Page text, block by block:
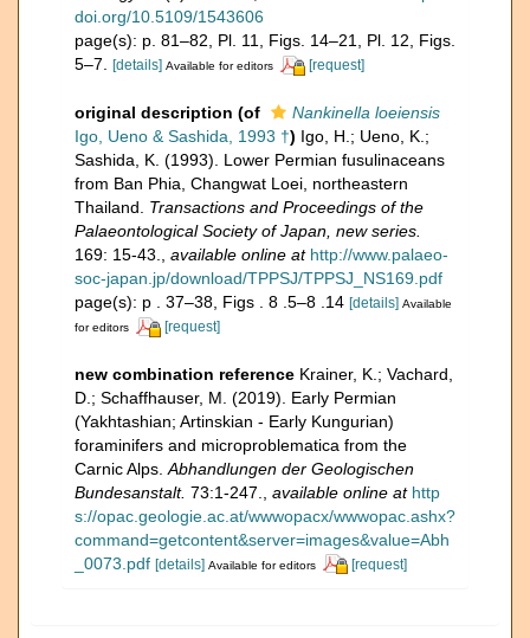
doi.org/10.5109/1543606
page(s): p. 81–82, Pl. 11, Figs. 14–21, Pl. 12, Figs.
5–7. [details] Available for editors [request]
original description (of
Nankinella loeiensis
Igo, Ueno & Sashida, 1993 †) Igo, H.; Ueno, K.;
Sashida, K. (1993). Lower Permian fusulinaceans
from Ban Phia, Changwat Loei, northeastern
Thailand. Transactions and Proceedings of the
Palaeontological Society of Japan, new series.
169: 15-43.
available online at http://www.palaeo-
soc-japan.jp/download/TPPSJ/TPPSJ_NS169.pdf
page(s): p . 37–38, Figs . 8 .5–8 .14 [details] Available
for editors
[request]
new combination reference Krainer, K.; Vachard,
D.; Schaffhauser, M. (2019). Early Permian
(Yakhtashian; Artinskian - Early Kungurian)
foraminifers and microproblematica from the
Carnic Alps. Abhandlungen der Geologischen
Bundesanstalt. 73:1-247. available online at http
s://opac.geologie.ac.at/wwwopacx/wwwopac.ashx?
command=getcontent&server=images&value=Abh
_0073.pdf [details] Available for editors [request]